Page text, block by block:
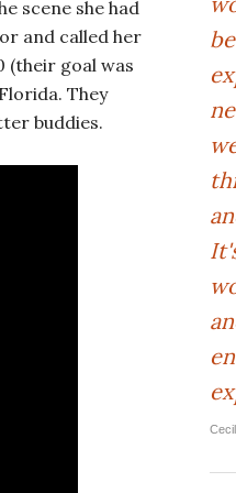
scene she had
and called her
(their goal was
They
buddies.